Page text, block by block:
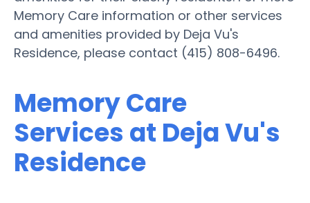
Memory Care information or other services
and amenities provided by Deja Vu's
Residence, please contact (415) 808-6496.
Memory Care
Services at Deja Vu's
Residence